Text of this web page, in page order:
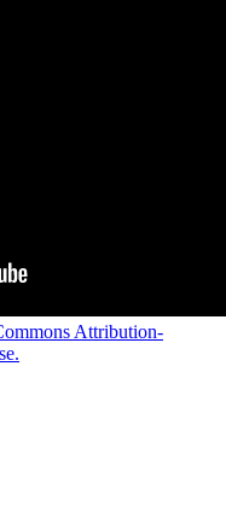
Attribution-